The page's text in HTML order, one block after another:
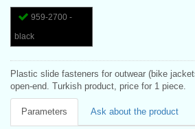
959-2700 -
black
Plastic slide fasteners for outwear (bike
open-end. Turkish product, price for 1 piece.
Parameters Ask about the product